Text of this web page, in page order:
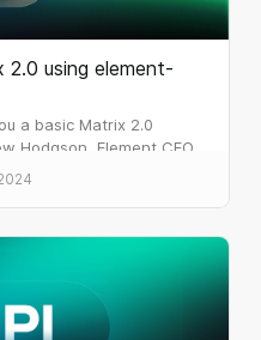
2.0 using element-
a basic Matrix 2.0
Hodgson, Element CEO
through the set up.